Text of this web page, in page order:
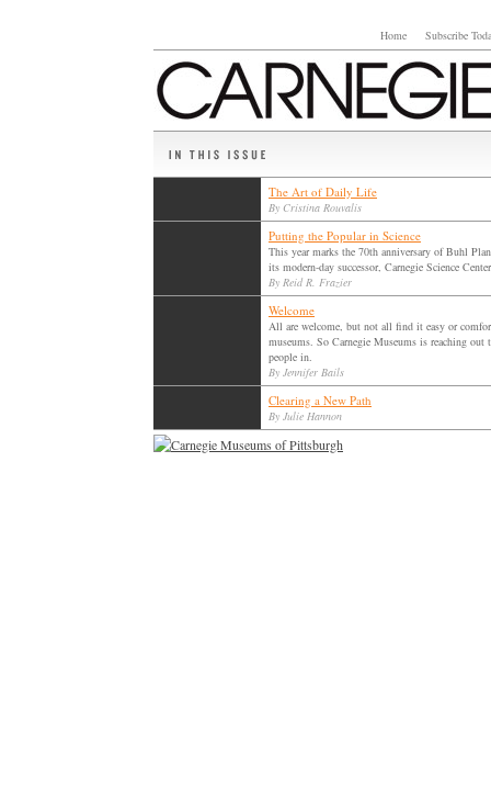
Home Subscribe
The Art of Daily Life
By Cristina Rouvalis
Putting the Popular in Science
This year marks the 70th anniversary of Buhl
its modern-day successor, Carnegie Science
By Reid R. Frazier
Welcome
All are welcome, but not all find it easy or
museums. So Carnegie Museums is reaching out
people in.
By Jennifer Bails
Clearing a New Path
By Julie Hannon